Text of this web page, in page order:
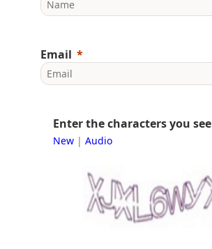
Email
Enter the characters you see
New| Audio